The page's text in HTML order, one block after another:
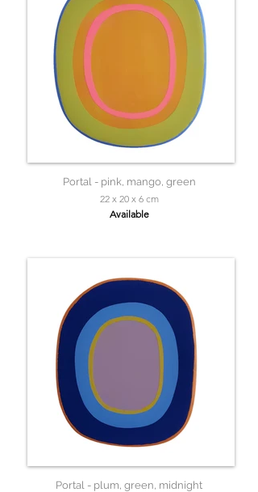
Portal - pink, mango, green
22 x 20 x 6 cm
Available
Portal - plum, green, midnight